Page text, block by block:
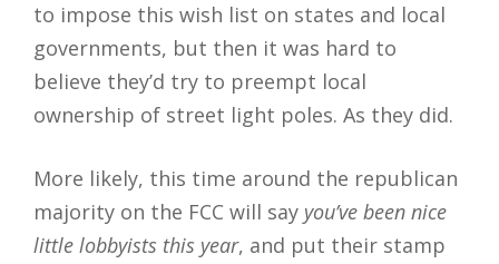
to impose this wish list on states and local
governments, but then it was hard to
believe they’d try to preempt local
ownership of street light poles. As they did.
More likely, this time around the republican
majority on the FCC will say you’ve been nice
little lobbyists this year, and put their stamp